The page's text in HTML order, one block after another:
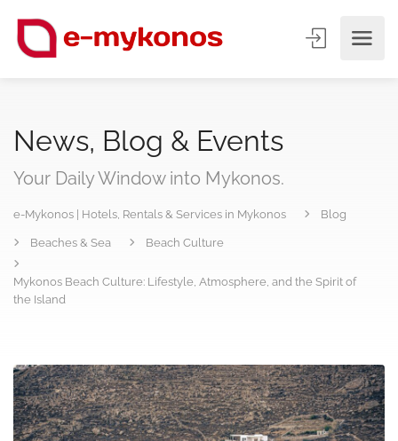
News, Blog & Events
Your Daily Window into Mykonos.
e-Mykonos | Hotels, Rentals & Services in Mykonos Blog
Beaches & Sea Beach Culture
Mykonos Beach Culture: Lifestyle, Atmosphere, and the Spirit of
the Island